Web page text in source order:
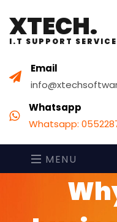
XTECH.
I.T SUPPORT
Email
Whatsapp
Whatsapp:
MENU